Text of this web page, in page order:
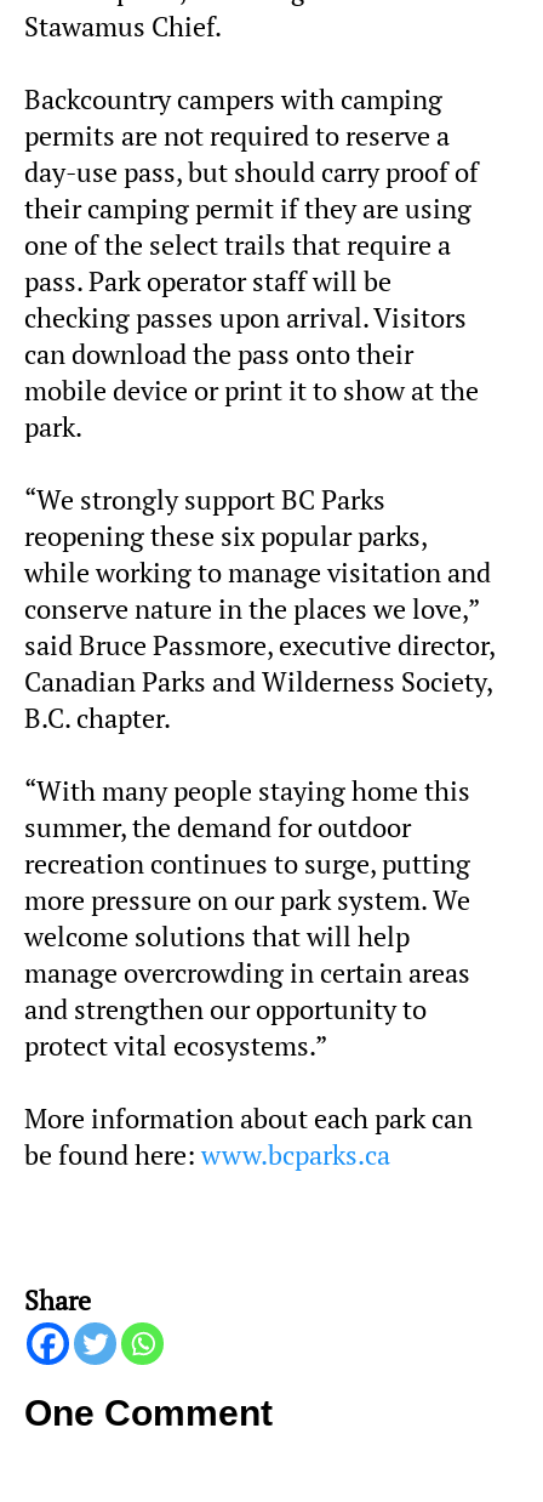
Stawamus Chief.
Backcountry campers with camping
permits are not required to reserve a
day-use pass, but should carry proof of
their camping permit if they are using
one of the select trails that require a
pass. Park operator staff will be
checking passes upon arrival. Visitors
can download the pass onto their
mobile device or print it to show at the
park.
“We strongly support BC Parks
reopening these six popular parks,
while working to manage visitation and
conserve nature in the places we love,”
said Bruce Passmore, executive director,
Canadian Parks and Wilderness Society,
B.C. chapter.
“With many people staying home this
summer, the demand for outdoor
recreation continues to surge, putting
more pressure on our park system. We
welcome solutions that will help
manage overcrowding in certain areas
and strengthen our opportunity to
protect vital ecosystems.”
More information about each park can
be found here:www.bcparks.ca
Share
One Comment